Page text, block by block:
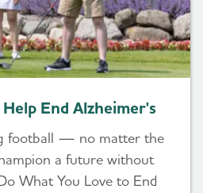
End Alzheimer's
football — no matter the
a future without
What You Love to End